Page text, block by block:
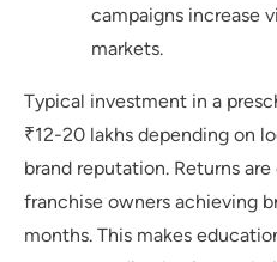
campaigns increase
markets.
Typical investment in a
₹12-20 lakhs depending on
brand reputation. Returns
franchise owners achieving
months. This makes